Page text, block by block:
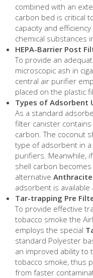
combined with an
carbon bed is critical
capacity and
chemical substances
HEPA-Barrier Post
To provide an
microscopic ash in
central air purifier
placed on the plastic
Types of Adsorbent
As a standard
filter canister contains
carbon. The coconut
type of adsorbent in
purifiers. Meanwhile,
shell carbon
alternative
adsorbent is available
Tar-trapping Pre
To provide effective
tobacco smoke the
employs the special
standard Polyester
an improved ability to
tobacco smoke, thus
from faster